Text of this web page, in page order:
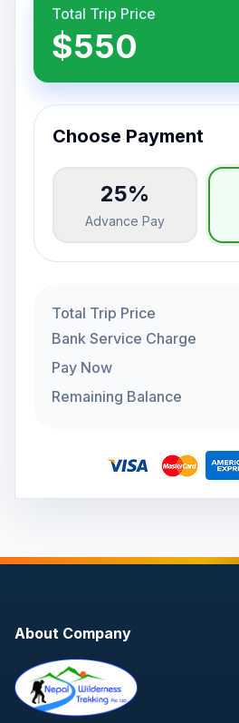
Total Trip Price
$550
Choose Payment
25%
Advance Pay
Total Trip Price
Bank Service Charge
Pay Now
Remaining Balance
About Company